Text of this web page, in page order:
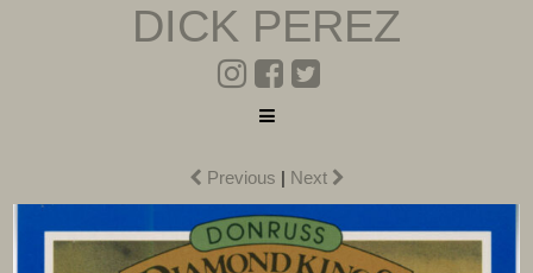
DICK PEREZ
Previous | Next